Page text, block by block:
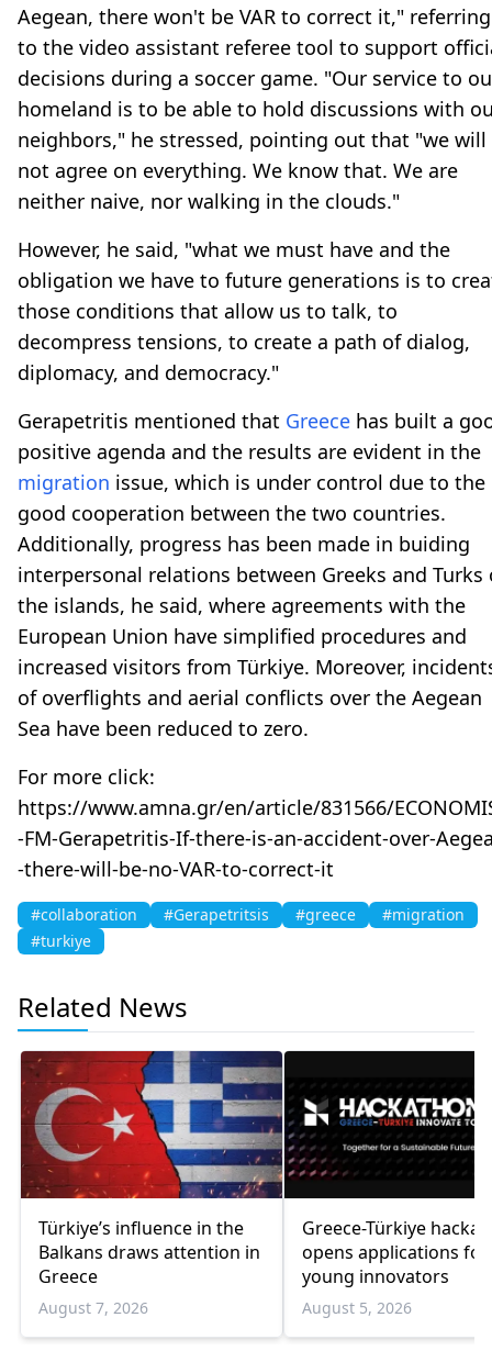
Aegean, there won't be VAR to correct it," referring
to the video assistant referee tool to support
decisions during a soccer game. "Our service to
homeland is to be able to hold discussions with
neighbors," he stressed, pointing out that "we will
not agree on everything. We know that. We are
neither naive, nor walking in the clouds."
However, he said, "what we must have and the
obligation we have to future generations is to
those conditions that allow us to talk, to
decompress tensions, to create a path of dialog,
diplomacy, and democracy."
Gerapetritis mentioned that Greece has built a
positive agenda and the results are evident in the
migration issue, which is under control due to the
good cooperation between the two countries.
Additionally, progress has been made in buiding
interpersonal relations between Greeks and Turks
the islands, he said, where agreements with the
European Union have simplified procedures and
increased visitors from Türkiye. Moreover,
of overflights and aerial conflicts over the Aegean
Sea have been reduced to zero.
For more click:
https://www.amna.gr/en/article/831566/
-FM-Gerapetritis-If-there-is-an-accident-over-
-there-will-be-no-VAR-to-correct-it
#collaboration #Gerapetritsis #greece
#migration
#turkiye
Related News
Türkiye’s influence in the
Balkans draws attention in
Greece
August 7, 2026
Greece-Türkiye
opens applications for
young innovators
August 5, 2026